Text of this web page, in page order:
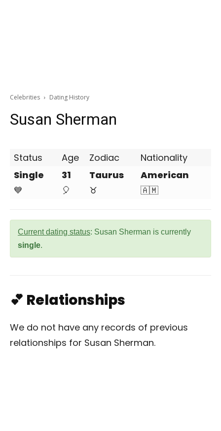
Celebrities Dating History
Susan Sherman
Status Age Zodiac
Nationality
Single
💙
31
🎈
Taurus
♉
American
🇦🇲
Current dating status: Susan Sherman is currently
single.
💕 Relationships
We do not have any records of previous
relationships for Susan Sherman.